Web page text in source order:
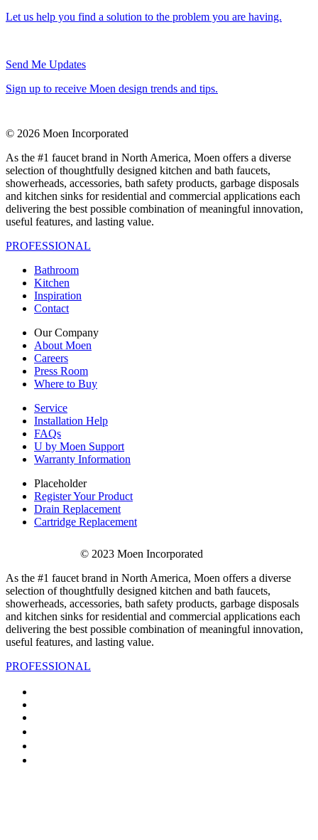
Let us help you find a solution to the problem you are having.
Send Me Updates
Sign up to receive Moen design trends and tips.
© 2026 Moen Incorporated
As the #1 faucet brand in North America, Moen offers a diverse
selection of thoughtfully designed kitchen and bath faucets,
showerheads, accessories, bath safety products, garbage disposals
and kitchen sinks for residential and commercial applications each
delivering the best possible combination of meaningful innovation,
useful features, and lasting value.
PROFESSIONAL
Bathroom
Kitchen
Inspiration
Contact
Our Company
About Moen
Careers
Press Room
Where to Buy
Service
Installation Help
FAQs
U by Moen Support
Warranty Information
Placeholder
Register Your Product
Drain Replacement
Cartridge Replacement
© 2023 Moen Incorporated
As the #1 faucet brand in North America, Moen offers a diverse
selection of thoughtfully designed kitchen and bath faucets,
showerheads, accessories, bath safety products, garbage disposals
and kitchen sinks for residential and commercial applications each
delivering the best possible combination of meaningful innovation,
useful features, and lasting value.
PROFESSIONAL